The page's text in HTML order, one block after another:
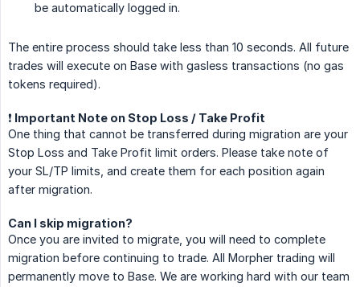
be automatically logged in.
The entire process should take less than 10 seconds. All future
trades will execute on Base with gasless transactions (no gas
tokens required).
❗️ Important Note on Stop Loss / Take Profit
One thing that cannot be transferred during migration are your
Stop Loss and Take Profit limit orders. Please take note of
your SL/TP limits, and create them for each position again
after migration.
Can I skip migration?
Once you are invited to migrate, you will need to complete
migration before continuing to trade. All Morpher trading will
permanently move to Base. We are working hard with our team